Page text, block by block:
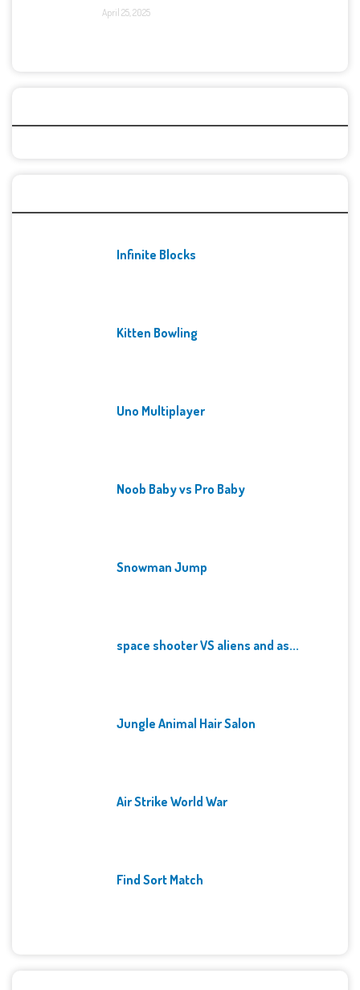
April 25, 2025
Infinite Blocks
Kitten Bowling
Uno Multiplayer
Noob Baby vs Pro Baby
Snowman Jump
space shooter VS aliens and as...
Jungle Animal Hair Salon
Air Strike World War
Find Sort Match